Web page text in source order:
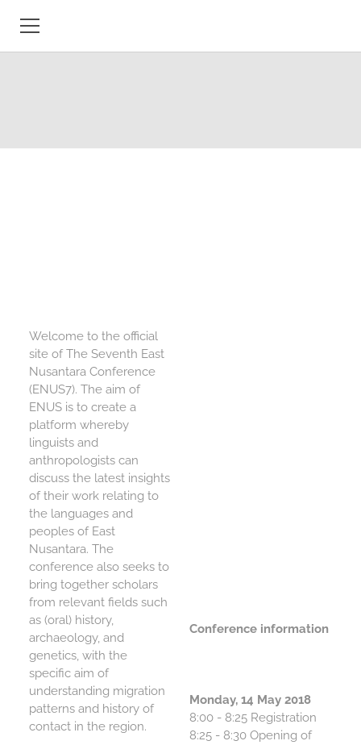
Welcome to the official
site of The Seventh East
Nusantara Conference
(ENUS7). The aim of
ENUS is to create a
platform whereby
linguists and
anthropologists can
discuss the latest insights
of their work relating to
the languages and
peoples of East
Nusantara. The
conference also seeks to
bring together scholars
from relevant fields such
as (oral) history,
archaeology, and
genetics, with the
specific aim of
understanding migration
patterns and history of
contact in the region.
Conference information
Monday, 14 May 2018
8:00 - 8:25 Registration
8:25 - 8:30 Opening of
MAPS, DICTIONARIES &
MANUSCRIPTS
CONTACT
REFERENCES